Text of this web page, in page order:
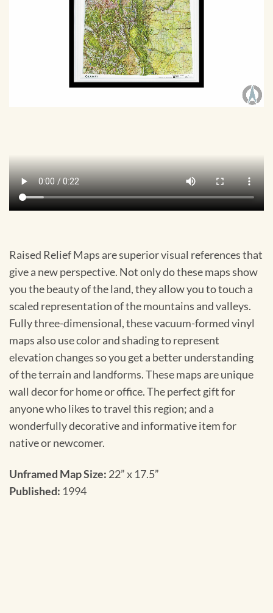
Raised Relief Maps are superior visual references that
give a new perspective. Not only do these maps show
you the beauty of the land, they allow you to touch a
scaled representation of the mountains and valleys.
Fully three-dimensional, these vacuum-formed vinyl
maps also use color and shading to represent
elevation changes so you get a better understanding
of the terrain and landforms. These maps are unique
wall decor for home or office. The perfect gift for
anyone who likes to travel this region; and a
wonderfully decorative and informative item for
native or newcomer.
Unframed Map Size: 22” x 17.5”
Published: 1994